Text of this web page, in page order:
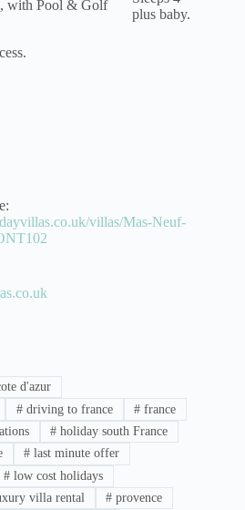
with Pool & Golf
plus baby.
villas/Mas-Neuf-
d'azur
#driving to france # france
# holiday south France
# last minute offer
#low cost holidays
villa rental # provence